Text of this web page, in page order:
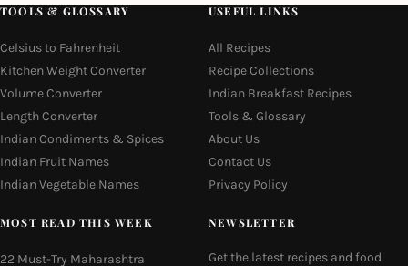
TOOLS & GLOSSARY
Celsius to Fahrenheit
Kitchen Weight Converter
Volume Converter
Length Converter
Indian Condiments & Spices
Indian Fruit Names
Indian Vegetable Names
USEFUL LINKS
All Recipes
Recipe Collections
Indian Breakfast Recipes
Tools & Glossary
About Us
Contact Us
Privacy Policy
MOST READ THIS WEEK
22 Must-Try Maharashtra
NEWSLETTER
Get the latest recipes and food